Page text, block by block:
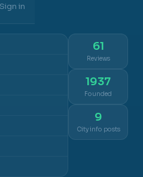
Sign in
61
Reviews
1937
Founded
9
City info posts